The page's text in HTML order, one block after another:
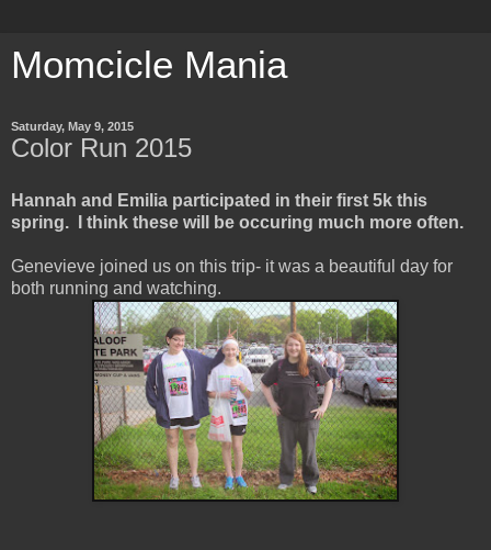
Momcicle Mania
Saturday, May 9, 2015
Color Run 2015
Hannah and Emilia participated in their first 5k this
spring. I think these will be occuring much more often.
Genevieve joined us on this trip- it was a beautiful day for
both running and watching.